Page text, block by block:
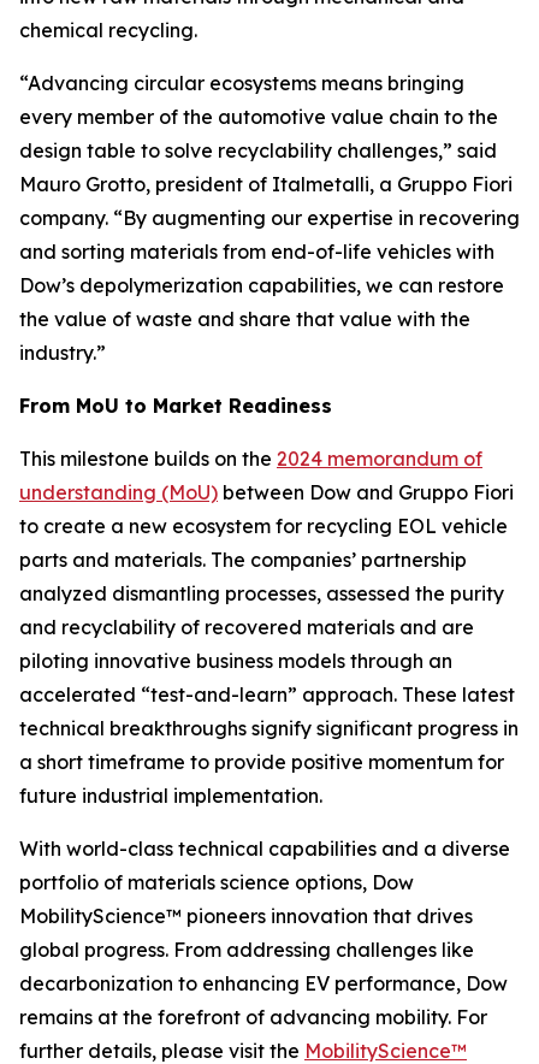
chemical recycling.
“Advancing circular ecosystems means bringing
every member of the automotive value chain to the
design table to solve recyclability challenges,” said
Mauro Grotto, president of Italmetalli, a Gruppo Fiori
company. “By augmenting our expertise in recovering
and sorting materials from end-of-life vehicles with
Dow’s depolymerization capabilities, we can restore
the value of waste and share that value with the
industry.”
From MoU to Market Readiness
This milestone builds on the 2024 memorandum of
understanding (MoU) between Dow and Gruppo Fiori
to create a new ecosystem for recycling EOL vehicle
parts and materials. The companies’ partnership
analyzed dismantling processes, assessed the purity
and recyclability of recovered materials and are
piloting innovative business models through an
accelerated “test-and-learn” approach. These latest
technical breakthroughs signify significant progress in
a short timeframe to provide positive momentum for
future industrial implementation.
With world-class technical capabilities and a diverse
portfolio of materials science options, Dow
MobilityScience™ pioneers innovation that drives
global progress. From addressing challenges like
decarbonization to enhancing EV performance, Dow
remains at the forefront of advancing mobility. For
further details, please visit the MobilityScience™